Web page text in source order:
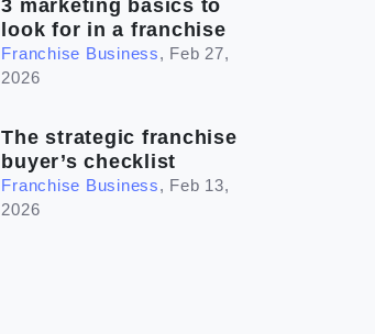
3 marketing basics to
look for in a franchise
Franchise Business, Feb 27,
2026
The strategic franchise
buyer’s checklist
Franchise Business, Feb 13,
2026